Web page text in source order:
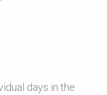
days in the